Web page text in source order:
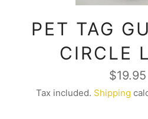
PET TAG
CIRCLE
Regular
price
$19.95
Tax included. Shipping